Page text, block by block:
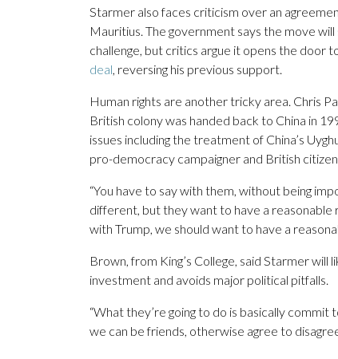
Starmer also faces criticism over an
Mauritius. The government says the move
challenge, but critics argue it opens the door
deal, reversing his previous support.
Human rights are another tricky area. Chris
British colony was handed back to China in
issues including the treatment of China’s
pro-democracy campaigner and British
“You have to say with them, without being
different, but they want to have a
with Trump, we should want to have a
Brown, from King’s College, said Starmer
investment and avoids major political pitfalls.
“What they’re going to do is basically
we can be friends, otherwise agree to